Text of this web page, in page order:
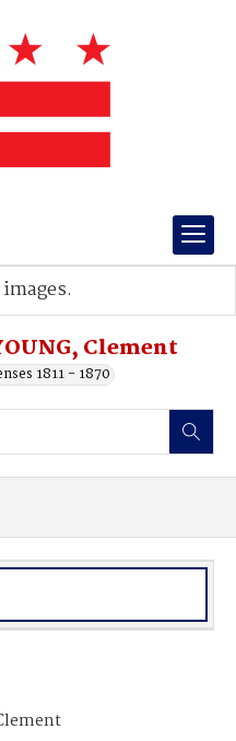
Clement
1811 - 1870